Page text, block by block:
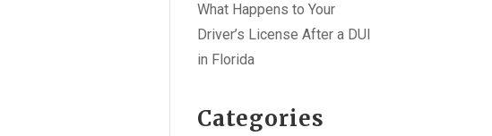
What Happens to Your
Driver’s License After a DUI
in Florida
Categories